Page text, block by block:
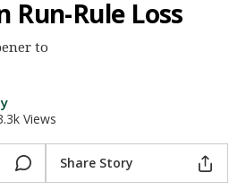
Run-Rule Loss
to
Views
Share Story